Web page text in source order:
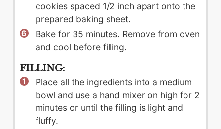
cookies spaced 1/2 inch apart onto the
prepared baking sheet.
Bake for 35 minutes. Remove from oven
and cool before filling.
FILLING:
Place all the ingredients into a medium
bowl and use a hand mixer on high for 2
minutes or until the filling is light and
fluffy.